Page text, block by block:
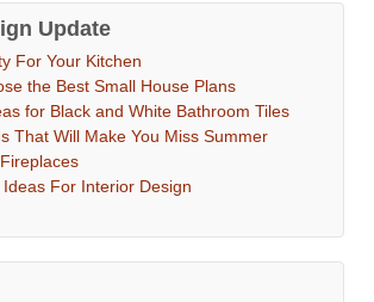
Update
For Your Kitchen
the Best Small House Plans
for Black and White Bathroom Tiles
That Will Make You Miss Summer
For Interior Design